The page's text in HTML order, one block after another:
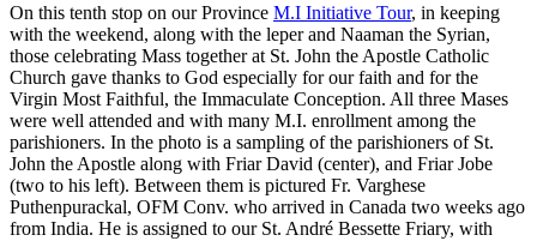
On this tenth stop on our Province M.I Initiative Tour, in keeping
with the weekend, along with the leper and Naaman the Syrian,
those celebrating Mass together at St. John the Apostle Catholic
Church gave thanks to God especially for our faith and for the
Virgin Most Faithful, the Immaculate Conception. All three Mases
were well attended and with many M.I. enrollment among the
parishioners. In the photo is a sampling of the parishioners of St.
John the Apostle along with Friar David (center), and Friar Jobe
(two to his left). Between them is pictured Fr. Varghese
Puthenpurackal, OFM Conv. who arrived in Canada two weeks ago
from India. He is assigned to our St. André Bessette Friary, with